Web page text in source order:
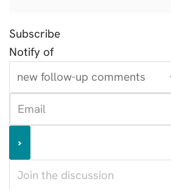
Subscribe
Notify of